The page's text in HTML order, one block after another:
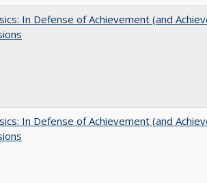
In Defense of Achievement (and
In Defense of Achievement (and